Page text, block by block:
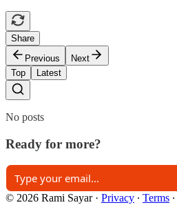
Share
Previous
Next
Top
Latest
No posts
Ready for more?
© 2026 Rami Sayar· Privacy ∙ Terms ∙